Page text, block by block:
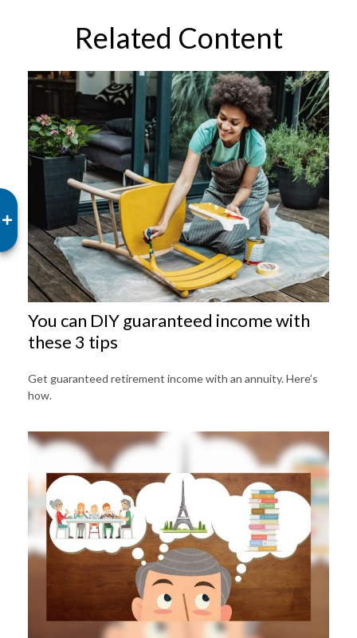
Related Content
You can DIY guaranteed income with
these 3 tips
Get guaranteed retirement income with an annuity. Here’s
how.